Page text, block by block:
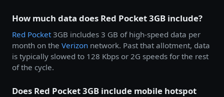
How much data does Red Pocket 3GB include?
Red Pocket 3GB includes 3 GB of high-speed data per
month on the Verizon network. Past that allotment, data
is typically slowed to 128 Kbps or 2G speeds for the rest
of the cycle.
Does Red Pocket 3GB include mobile hotspot